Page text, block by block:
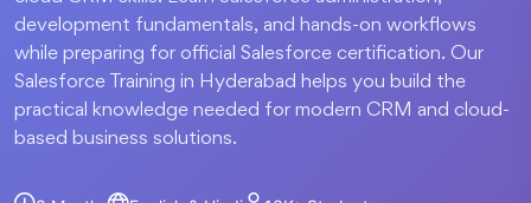
development fundamentals, and hands-on workflows
while preparing for official Salesforce certification. Our
Salesforce Training in Hyderabad helps you build the
practical knowledge needed for modern CRM and cloud-
based business solutions.